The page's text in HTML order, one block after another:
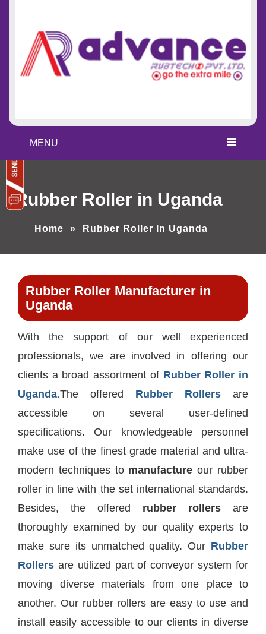
MENU
Rubber Roller in Uganda
Home » Rubber Roller In Uganda
Rubber Roller Manufacturer in
Uganda
With the support of our well experienced
professionals, we are involved in offering our
clients a broad assortment of Rubber Roller in
Uganda.The offered Rubber Rollers are
accessible on several user-defined
specifications. Our knowledgeable personnel
make use of the finest grade material and ultra-
modern techniques tomanufactureour rubber
roller in line with the set international standards.
Besides, the offered rubber rollers are
thoroughly examined by our quality experts to
make sure its unmatched quality. Our Rubber
Rollers are utilized part of conveyor system for
moving diverse materials from one place to
another. Our rubber rollers are easy to use and
install easily accessible to our clients in diverse